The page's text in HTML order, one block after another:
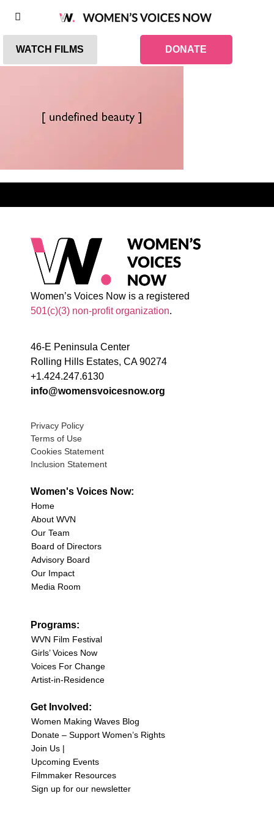
WATCH FILMS DONATE
Women’s Voices Now is a registered
501(c)(3) non-profit organization.
46-E Peninsula Center
Rolling Hills Estates, CA 90274
+1.424.247.6130
info@womensvoicesnow.org
Privacy Policy
Terms of Use
Cookies Statement
Inclusion Statement
Women's Voices Now:
Home
About WVN
Our Team
Board of Directors
Advisory Board
Our Impact
Media Room
Programs:
WVN Film Festival
Girls’ Voices Now
Voices For Change
Artist-in-Residence
Get Involved:
Women Making Waves Blog
Donate – Support Women’s Rights
Join Us |
Upcoming Events
Filmmaker Resources
Sign up for our newsletter